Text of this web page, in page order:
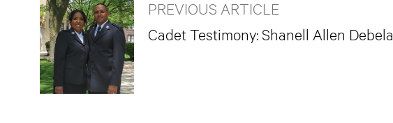
PREVIOUS ARTICLE
Cadet Testimony: Shanell Allen Debela